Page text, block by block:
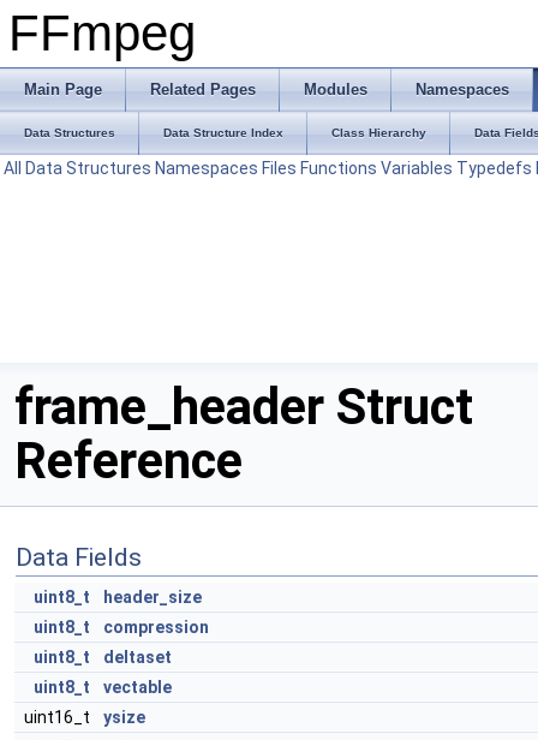
FFmpeg
Main Page Related Pages Modules Namespaces
Data Structures Data Structure Index Class Hierarchy Data
All Data Structures Namespaces Files Functions Variables Typedefs
frame_header Struct
Reference
Data Fields
uint8_t
header_size
uint8_t
compression
uint8_t
deltaset
uint8_t
vectable
uint16_t
ysize